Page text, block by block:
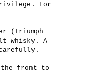
For
(Triumph
whisky. A
the front to